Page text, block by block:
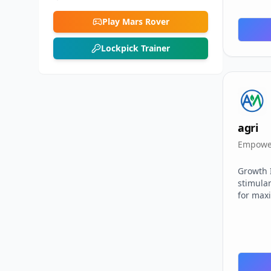
Play Mars Rover
Lockpick Trainer
agri
Growth
for
with